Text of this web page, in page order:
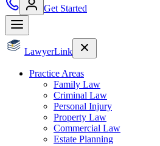
Get Started
LawyerLink
Practice Areas
Family Law
Criminal Law
Personal Injury
Property Law
Commercial Law
Estate Planning